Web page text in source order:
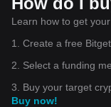
Learn how to get
1. Create a free
2. Select a funding
3. Buy your target
Buy now!